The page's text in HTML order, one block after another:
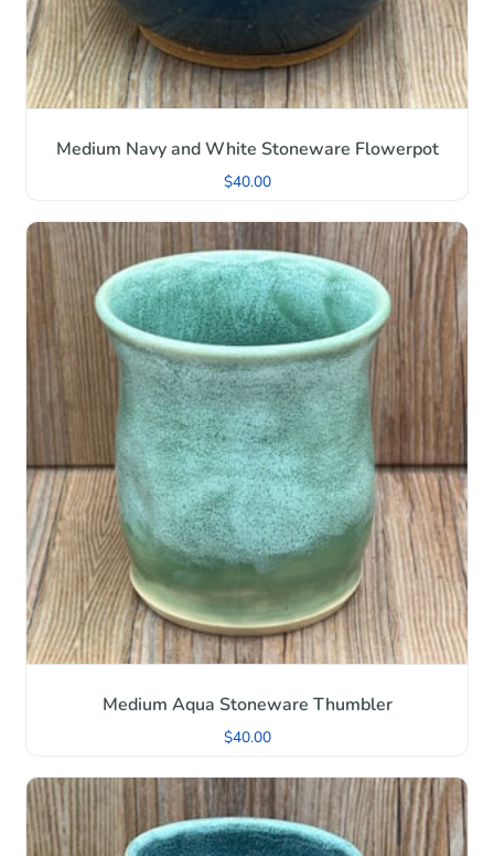
Medium Navy and White Stoneware Flowerpot
$40.00
Medium Aqua Stoneware Thumbler
$40.00